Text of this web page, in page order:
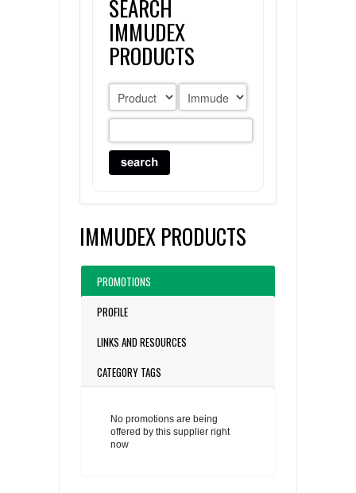
LIST ALL SUPPLIERS
PROMOTIONS
CONTACT US
REQUEST A QUOTE
SEARCH
IMMUDEX
PRODUCTS
IMMUDEX PRODUCTS
PROMOTIONS
PROFILE
LINKS AND RESOURCES
CATEGORY TAGS
No promotions are being
offered by this supplier right
now